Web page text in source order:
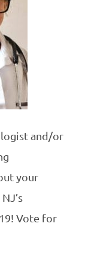
and/or
your
Vote for